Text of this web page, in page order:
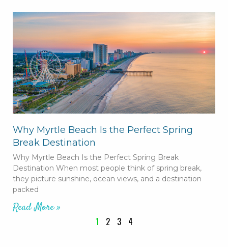
Why Myrtle Beach Is the Perfect Spring
Break Destination
Why Myrtle Beach Is the Perfect Spring Break
Destination When most people think of spring break,
they picture sunshine, ocean views, and a destination
packed
Read More »
1 2 3 4